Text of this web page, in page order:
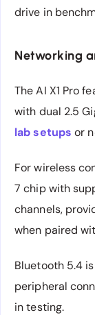
drive in
Networking
The AI X1 Pro
with dual 2.5
lab setups or
For wireless
7 chip with
channels,
when paired
Bluetooth 5.4
peripheral
in testing.